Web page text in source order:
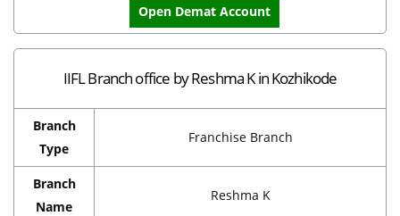
Open Demat Account
IIFL Branch office by Reshma K in Kozhikode
Branch
Type
Franchise Branch
Branch
Name
Reshma K